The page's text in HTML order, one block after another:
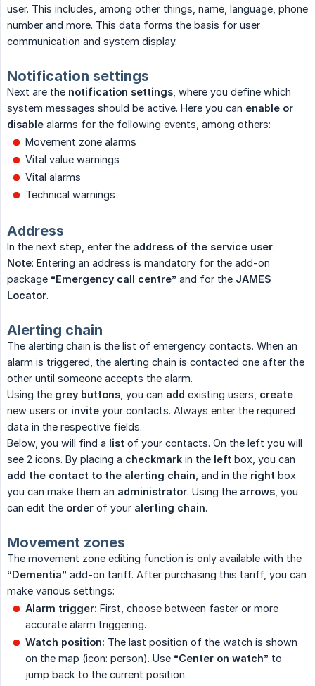
user. This includes, among other things, name, language, phone
number and more. This data forms the basis for user
communication and system display.
Notification settings
Next are the notification settings , where you define which
system messages should be active. Here you can enable or
disable alarms for the following events, among others:
Movement zone alarms
Vital value warnings
Vital alarms
Technical warnings
Address
In the next step, enter the address of the service user.
Note: Entering an address is mandatory for the add-on
package “Emergency call centre” and for the JAMES
Locator.
Alerting chain
The alerting chain is the list of emergency contacts. When an
alarm is triggered, the alerting chain is contacted one after the
other until someone accepts the alarm.
Using the grey buttons , you can add existing users, create
new users or invite your contacts. Always enter the required
data in the respective fields.
Below, you will find a list of your contacts. On the left you will
see 2 icons. By placing a checkmark in the left box, you can
add the contact to the alerting chain , and in the right box
you can make them an administrator. Using the arrows , you
can edit the order of your alerting chain.
Movement zones
The movement zone editing function is only available with the
“Dementia” add-on tariff. After purchasing this tariff, you can
make various settings:
Alarm trigger: First, choose between faster or more
accurate alarm triggering.
Watch position: The last position of the watch is shown
on the map (icon: person). Use “Center on watch” to
jump back to the current position.